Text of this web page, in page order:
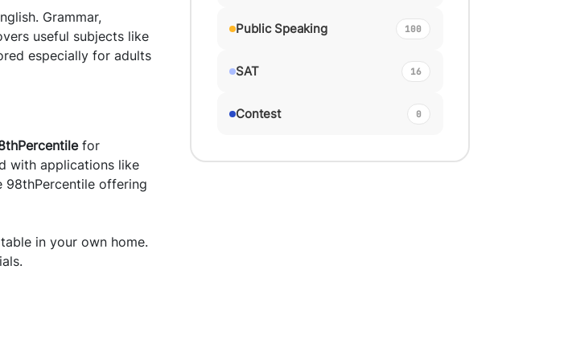
Grammar,
useful subjects like
especially for adults
for
with applications like
98thPercentile offering
in your own home.
Public Speaking 100
SAT 16
Contest 0